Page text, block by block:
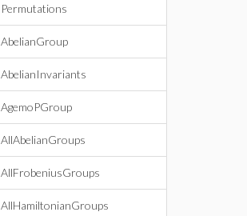
Permutations
AbelianGroup
AbelianInvariants
AgemoPGroup
AllAbelianGroups
AllFrobeniusGroups
AllHamiltonianGroups